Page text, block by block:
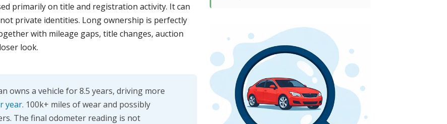
primarily on title and registration activity. It can
private identities. Long ownership is perfectly
with mileage gaps, title changes, auction
look.
owns a vehicle for 8.5 years, driving more
year. 100k+ miles of wear and possibly
The final odometer reading is not